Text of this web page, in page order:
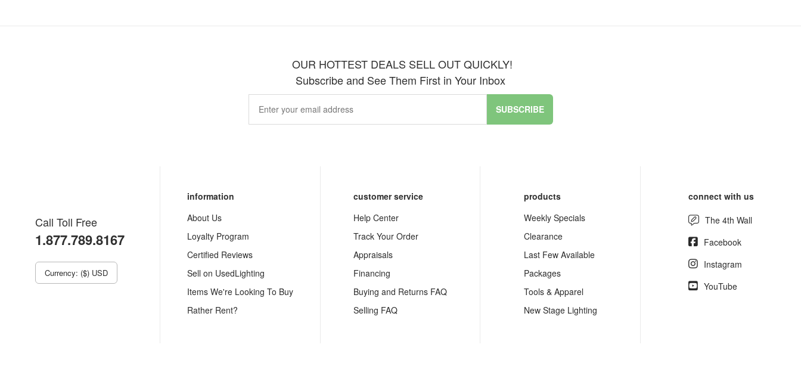
OUR HOTTEST DEALS SELL OUT QUICKLY!
Subscribe and See Them First in Your Inbox
SUBSCRIBE
Call Toll Free
1.877.789.8167
Currency: ($) USD
information
About Us
Loyalty Program
Certified Reviews
Sell on UsedLighting
Items We're Looking To Buy
Rather Rent?
customer service
Help Center
Track Your Order
Appraisals
Financing
Buying and Returns FAQ
Selling FAQ
products
Weekly Specials
Clearance
Last Few Available
Packages
Tools & Apparel
New Stage Lighting
connect with us
The 4th Wall
Facebook
Instagram
YouTube